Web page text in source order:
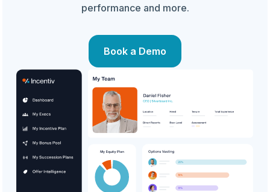
performance and more.
Book a Demo